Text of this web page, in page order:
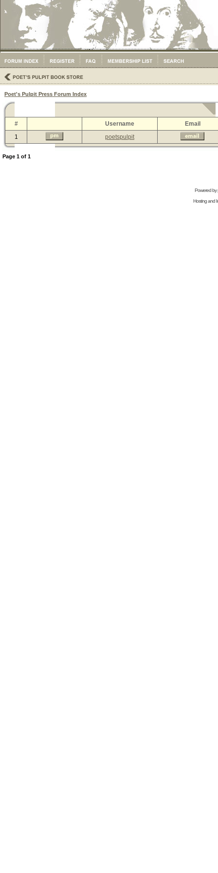
Poet's Pulpit Press Forum Index
# Username
Email
1
poetspulpit
Page 1 of 1
Powered by
Hosting and